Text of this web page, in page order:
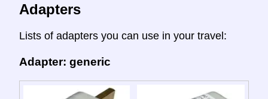
Adapters
Lists of adapters you can use in your travel:
Adapter: generic